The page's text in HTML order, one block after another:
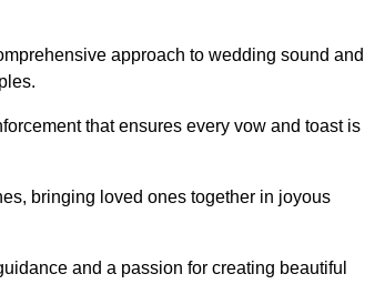
approach to wedding sound and
that ensures every vow and toast is
bringing loved ones together in joyous
and a passion for creating beautiful